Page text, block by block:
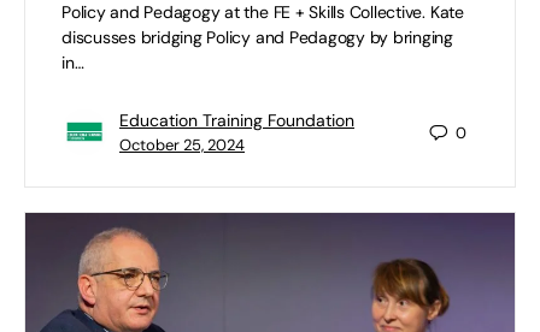
Policy and Pedagogy at the FE + Skills Collective. Kate
discusses bridging Policy and Pedagogy by bringing
in…
Education Training Foundation
October 25, 2024
0